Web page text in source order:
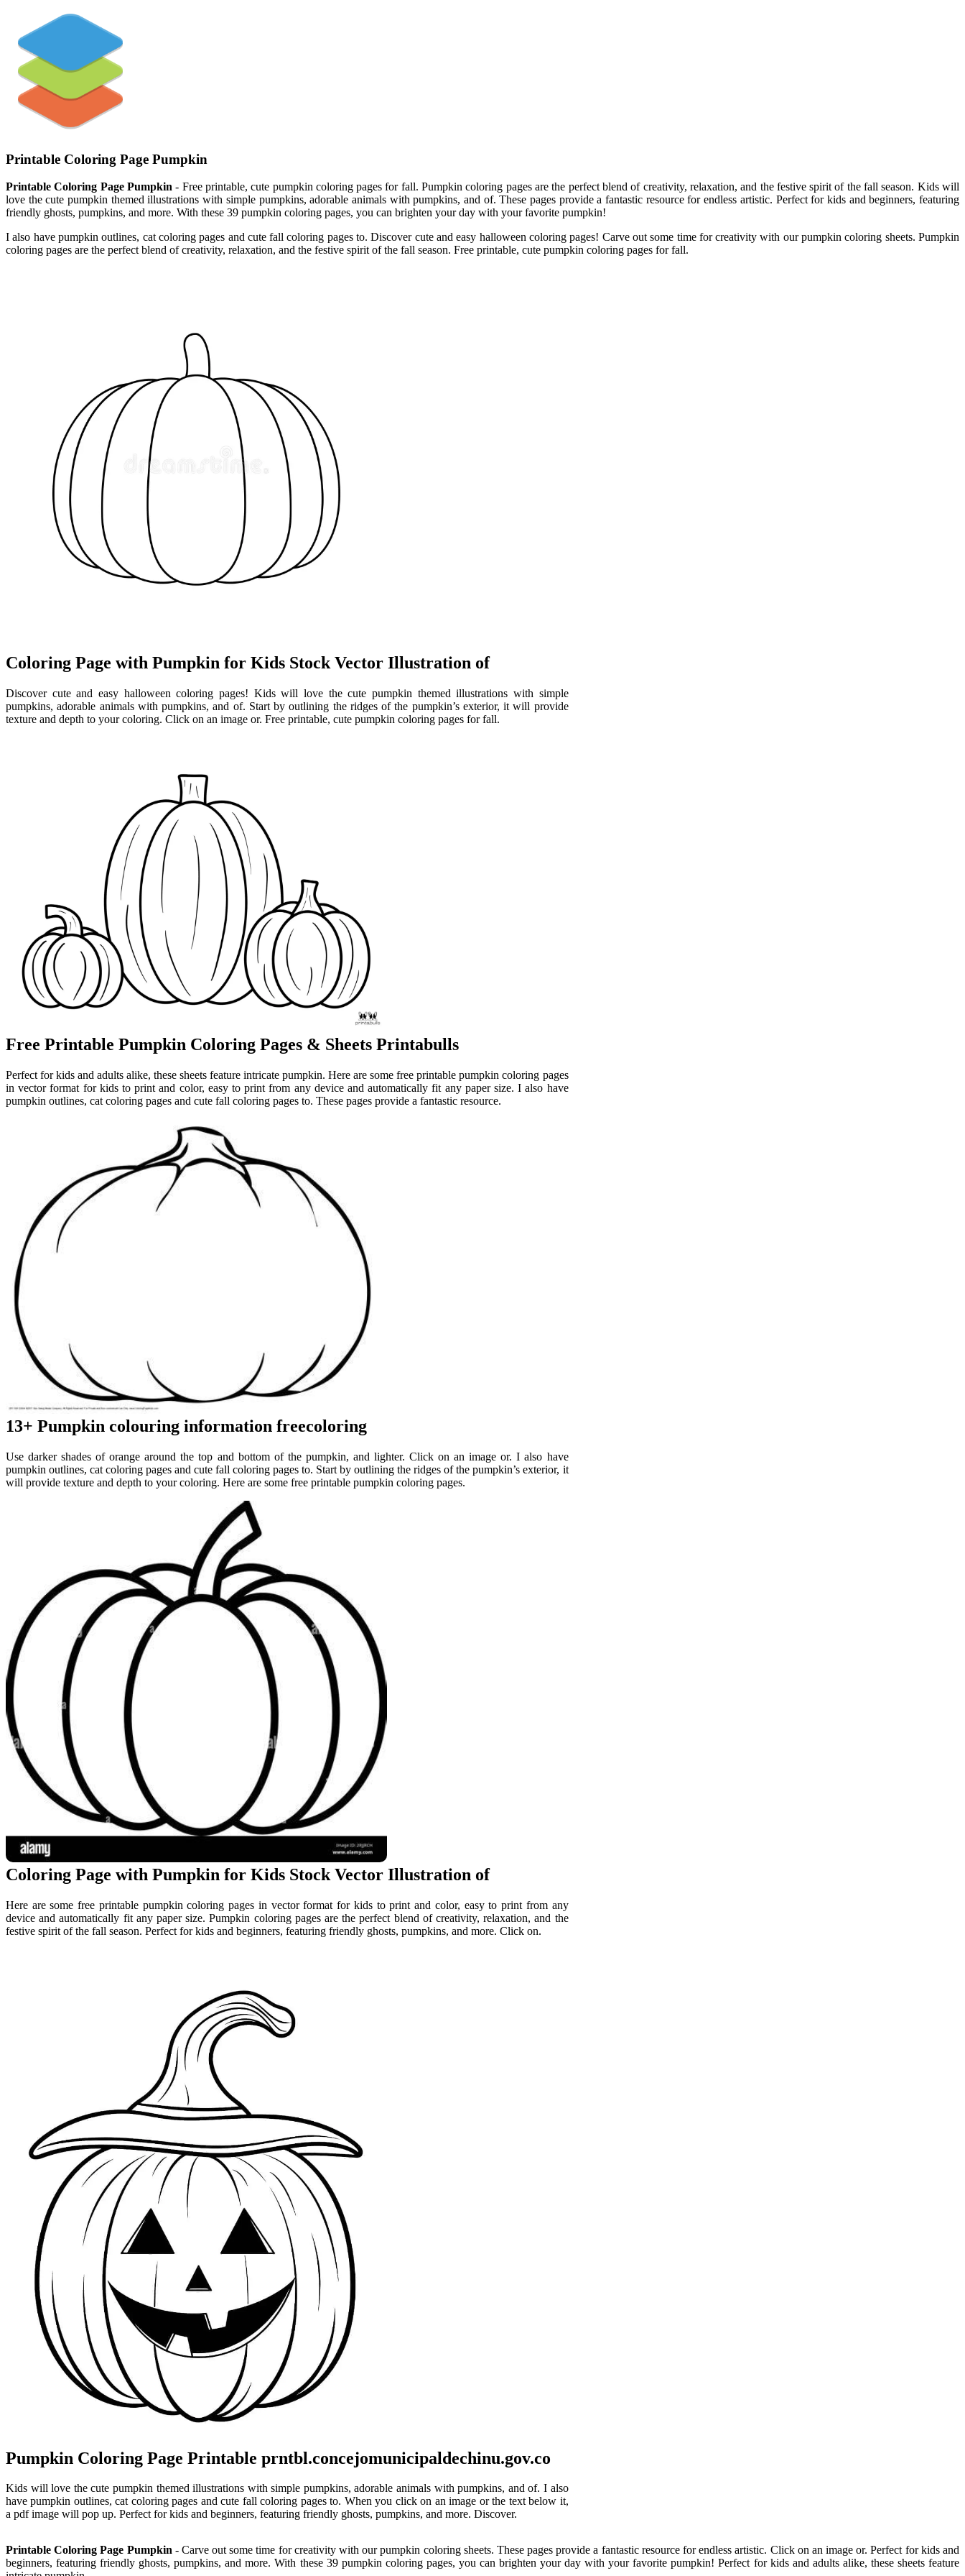
Printable Coloring Page Pumpkin
Printable Coloring Page Pumpkin- Free printable, cute pumpkin coloring pages for fall. Pumpkin coloring pages are the perfect blend of creativity, relaxation, and the festive spirit of the fall season. Kids will
love the cute pumpkin themed illustrations with simple pumpkins, adorable animals with pumpkins, and of. These pages provide a fantastic resource for endless artistic. Perfect for kids and beginners, featuring
friendly ghosts, pumpkins, and more. With these 39 pumpkin coloring pages, you can brighten your day with your favorite pumpkin!
I also have pumpkin outlines, cat coloring pages and cute fall coloring pages to. Discover cute and easy halloween coloring pages! Carve out some time for creativity with our pumpkin coloring sheets. Pumpkin
coloring pages are the perfect blend of creativity, relaxation, and the festive spirit of the fall season. Free printable, cute pumpkin coloring pages for fall.
Coloring Page with Pumpkin for Kids Stock Vector Illustration of
Discover cute and easy halloween coloring pages! Kids will love the cute pumpkin themed illustrations with simple
pumpkins, adorable animals with pumpkins, and of. Start by outlining the ridges of the pumpkin’s exterior, it will provide
texture and depth to your coloring. Click on an image or. Free printable, cute pumpkin coloring pages for fall.
Free Printable Pumpkin Coloring Pages & Sheets Printabulls
Perfect for kids and adults alike, these sheets feature intricate pumpkin. Here are some free printable pumpkin coloring pages
in vector format for kids to print and color, easy to print from any device and automatically fit any paper size. I also have
pumpkin outlines, cat coloring pages and cute fall coloring pages to. These pages provide a fantastic resource.
13+ Pumpkin colouring information freecoloring
Use darker shades of orange around the top and bottom of the pumpkin, and lighter. Click on an image or. I also have
pumpkin outlines, cat coloring pages and cute fall coloring pages to. Start by outlining the ridges of the pumpkin’s exterior, it
will provide texture and depth to your coloring. Here are some free printable pumpkin coloring pages.
Coloring Page with Pumpkin for Kids Stock Vector Illustration of
Here are some free printable pumpkin coloring pages in vector format for kids to print and color, easy to print from any
device and automatically fit any paper size. Pumpkin coloring pages are the perfect blend of creativity, relaxation, and the
festive spirit of the fall season. Perfect for kids and beginners, featuring friendly ghosts, pumpkins, and more. Click on.
Pumpkin Coloring Page Printable prntbl.concejomunicipaldechinu.gov.co
Kids will love the cute pumpkin themed illustrations with simple pumpkins, adorable animals with pumpkins, and of. I also
have pumpkin outlines, cat coloring pages and cute fall coloring pages to. When you click on an image or the text below it,
a pdf image will pop up. Perfect for kids and beginners, featuring friendly ghosts, pumpkins, and more. Discover.
Printable Coloring Page Pumpkin- Carve out some time for creativity with our pumpkin coloring sheets. These pages provide a fantastic resource for endless artistic. Click on an image or. Perfect for kids and
beginners, featuring friendly ghosts, pumpkins, and more. With these 39 pumpkin coloring pages, you can brighten your day with your favorite pumpkin! Perfect for kids and adults alike, these sheets feature